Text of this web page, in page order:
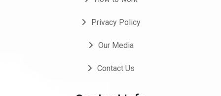
Privacy Policy
Our Media
Contact Us